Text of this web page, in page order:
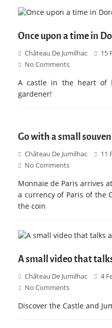
Once upon a time in
Château De Jumilhac 15
No Comments
A castle in the heart of
gardener!
Go with a small
Château De Jumilhac 11
No Comments
Monnaie de Paris arrives
a currency of Paris of the
the coin
A small video that
Château De Jumilhac 4
No Comments
Discover the Castle and